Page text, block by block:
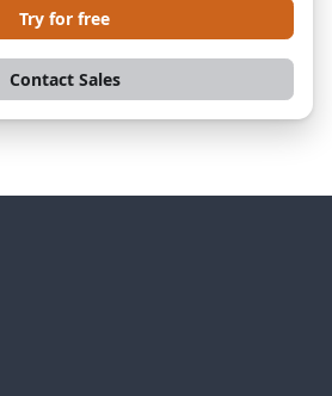
Try for free
Contact Sales